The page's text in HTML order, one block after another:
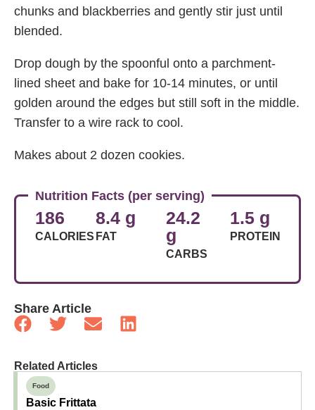
chunks and blackberries and gently stir just until
blended.
Drop dough by the spoonful onto a parchment-
lined sheet and bake for 10-14 minutes, or until
golden around the edges but still soft in the middle.
Transfer to a wire rack to cool.
Makes about 2 dozen cookies.
Nutrition Facts (per serving)
186
CALORIES
8.4 g
FAT
24.2
g
CARBS
1.5 g
PROTEIN
Share Article
Related Articles
Food
Basic Frittata